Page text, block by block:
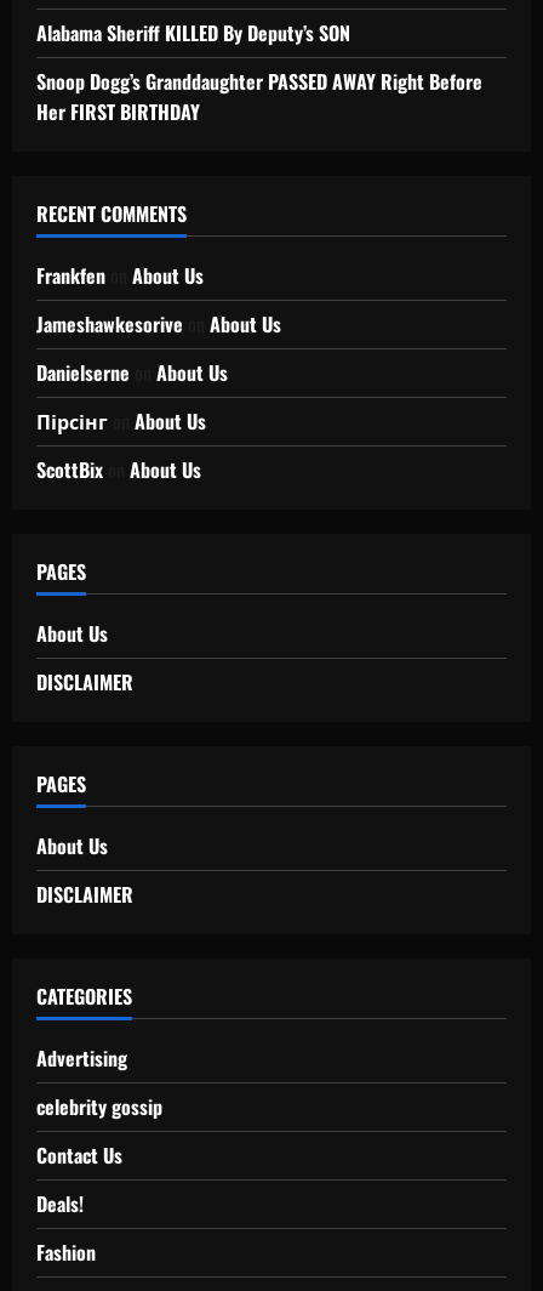
Alabama Sheriff KILLED By Deputy’s SON
Snoop Dogg’s Granddaughter PASSED AWAY Right Before
Her FIRST BIRTHDAY
RECENT COMMENTS
Frankfen
About Us
Jameshawkesorive
About Us
Danielserne
About Us
Пірсінг
About Us
ScottBix
About Us
PAGES
About Us
DISCLAIMER
PAGES
About Us
DISCLAIMER
CATEGORIES
Advertising
celebrity gossip
Contact Us
Deals!
Fashion